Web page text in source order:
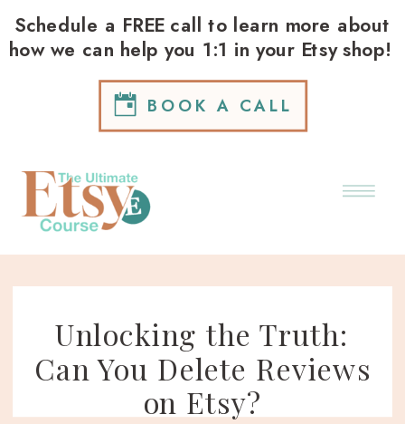
BOOK A CALL
Schedule a FREE call to learn more about
how we can help you 1:1 in your Etsy shop!
Unlocking the Truth:
Can You Delete Reviews
on Etsy?